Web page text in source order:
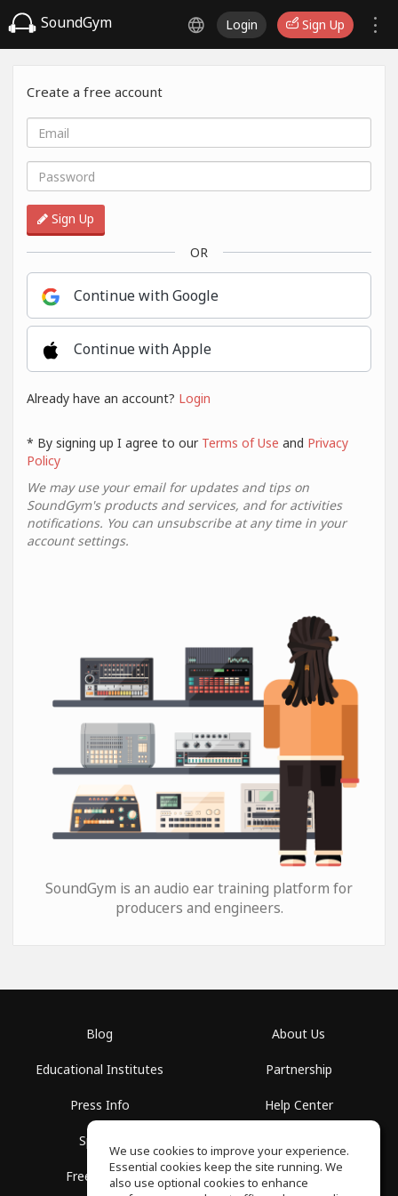
SoundGym Login Sign Up
Create a free account
Sign Up
OR
Continue with Google
Continue with Apple
Already have an account? Login
* By signing up I agree to our Terms of Use and Privacy
Policy
We may use your email for updates and tips on
SoundGym's products and services, and for activities
notifications. You can unsubscribe at any time in your
account settings.
SoundGym is an audio ear training platform for
producers and engineers.
Blog
Educational Institutes
Press Info
Spaces
Free School
About Us
Partnership
Help Center
Privacy Policy
We use cookies to improve your experience.
Essential cookies keep the site running. We
also use optional cookies to enhance